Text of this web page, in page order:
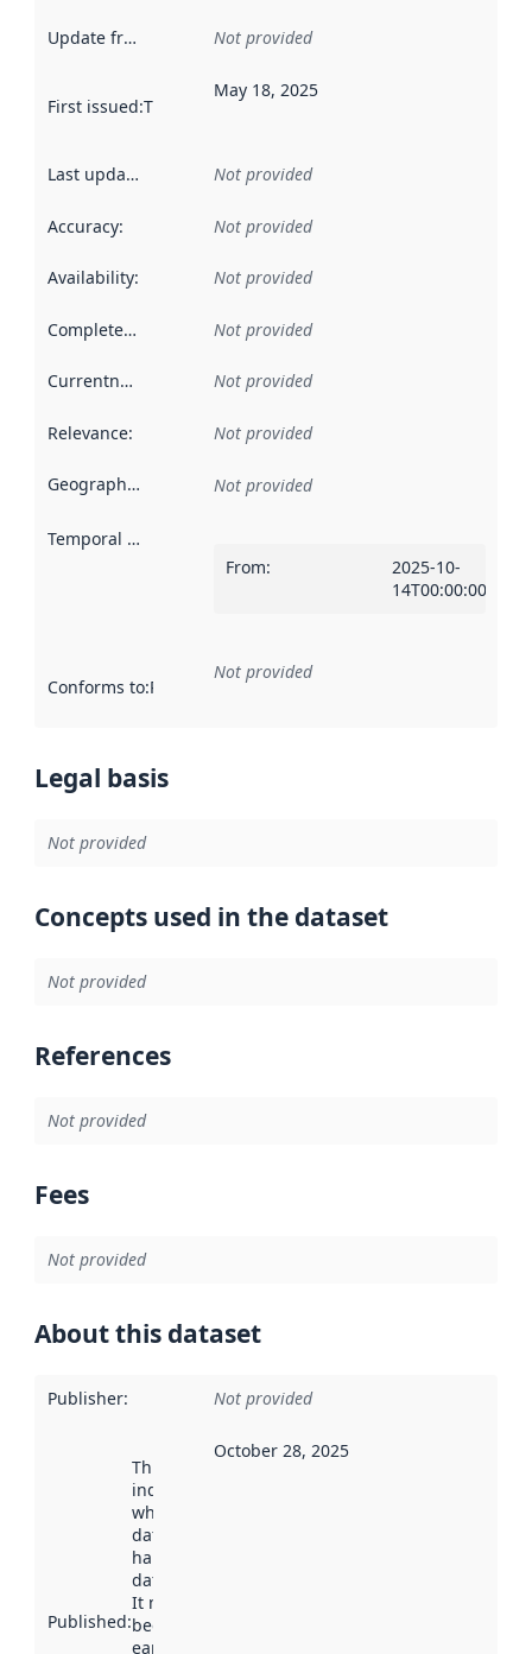
Update frequency Not provided
First issued:This date indicates when the data in this
May 18, 2025
Last updated Not provided
Accuracy: Not provided
Availability: Not provided
Completeness Not provided
Currentness Not provided
Relevance: Not provided
Geographical scope Not provided
Temporal scope
From:
2025-10-
14T00:00:00Z
Conforms to:Reference to an implementation rule or other
Not provided
Legal basis
Not provided
Concepts used in the dataset
Not provided
References
Not provided
Fees
Not provided
About this dataset
Publisher: Not provided
Published:
This date
indicates
when the
dataset was
harvested by
data.norge.no.
It may have
been available
earlier
October 28, 2025